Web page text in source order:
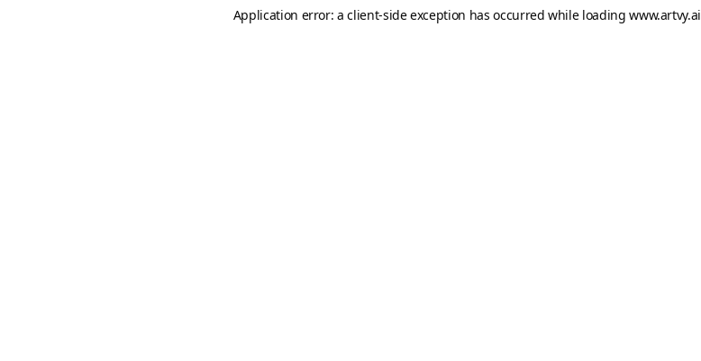
Application error: aclient-side exception has occurred while loadingwww.artvy.ai